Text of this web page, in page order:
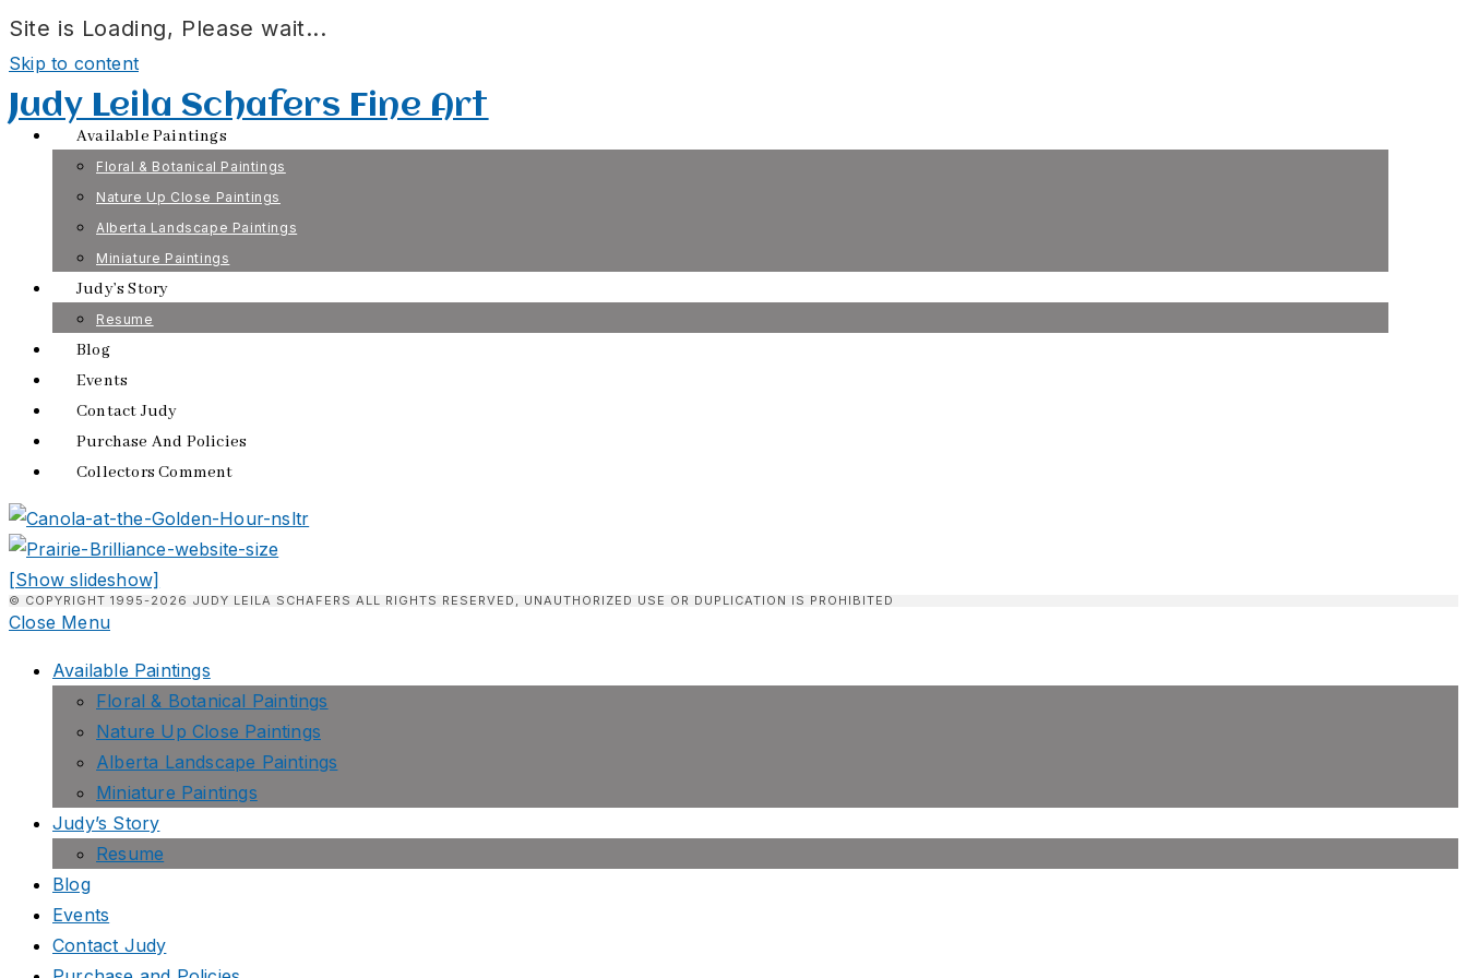
Site is Loading, Please wait...
Skip to content
Judy Leila Schafers Fine Art
Available Paintings
Floral & Botanical Paintings
Nature Up Close Paintings
Alberta Landscape Paintings
Miniature Paintings
Judy’s Story
Resume
Blog
Events
Contact Judy
Purchase And Policies
Collectors Comment
[Show slideshow]
© COPYRIGHT 1995-2026 JUDY LEILA SCHAFERS ALL RIGHTS RESERVED, UNAUTHORIZED USE OR DUPLICATION IS PROHIBITED
Close Menu
Available Paintings
Floral & Botanical Paintings
Nature Up Close Paintings
Alberta Landscape Paintings
Miniature Paintings
Judy’s Story
Resume
Blog
Events
Contact Judy